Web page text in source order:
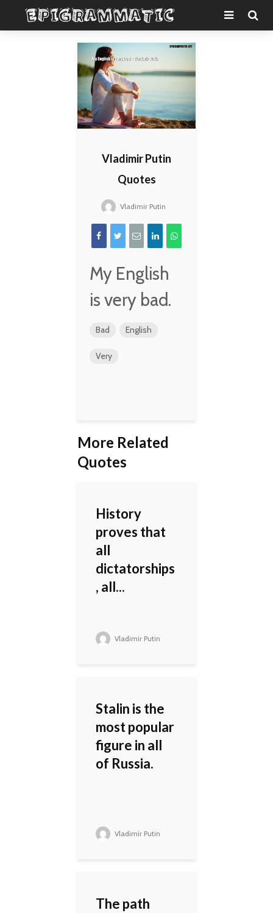
Vladimir Putin
Quotes
Vladimir Putin
My English
is very bad.
Bad English
Very
More Related
Quotes
History
proves that
all
dictatorships
, all...
Vladimir Putin
Stalin is the
most popular
figure in all
of Russia.
Vladimir Putin
The path